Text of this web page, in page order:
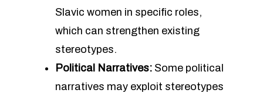
Slavic women in specific roles,
which can strengthen existing
stereotypes.
Political Narratives: Some political
narratives may exploit stereotypes